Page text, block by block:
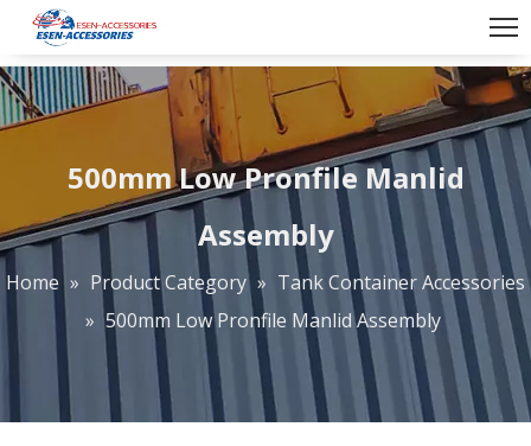
500mm Low Pronfile Manlid
Assembly
Home » Product Category » Tank Container Accessories
» 500mm Low Pronfile Manlid Assembly